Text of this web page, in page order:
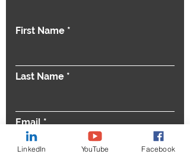
First Name
Last Name
Email
LinkedIn YouTube Facebook